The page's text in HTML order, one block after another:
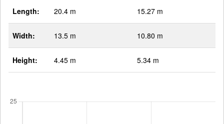
Length: 20.4 m 15.27 m
Width: 13.5 m 10.80 m
Height: 4.45 m 5.34 m